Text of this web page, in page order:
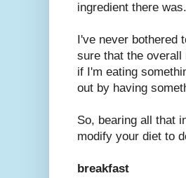
ingredient there was.
I've never bothered
sure that the
if I'm eating
out by having
So, bearing all that
modify your diet to
breakfast